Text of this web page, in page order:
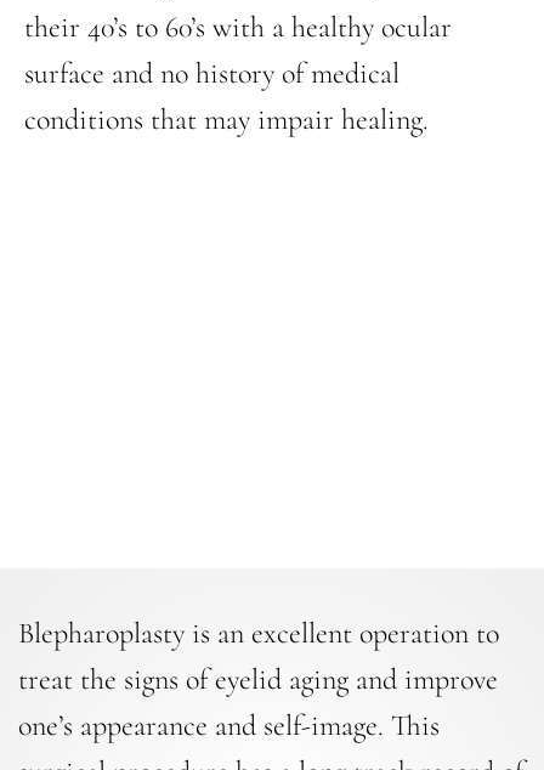
their 40’s to 60’s with a healthy ocular
surface and no history of medical
conditions that may impair healing.
Blepharoplasty is an excellent operation to
treat the signs of eyelid aging and improve
one’s appearance and self-image. This